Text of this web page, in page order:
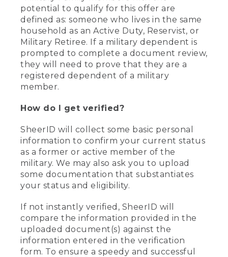
potential to qualify for this offer are
defined as: someone who lives in the same
household as an Active Duty, Reservist, or
Military Retiree. If a military dependent is
prompted to complete a document review,
they will need to prove that they are a
registered dependent of a military
member.
How do I get verified?
SheerID will collect some basic personal
information to confirm your current status
as a former or active member of the
military. We may also ask you to upload
some documentation that substantiates
your status and eligibility.
If not instantly verified, SheerID will
compare the information provided in the
uploaded document(s) against the
information entered in the verification
form. To ensure a speedy and successful